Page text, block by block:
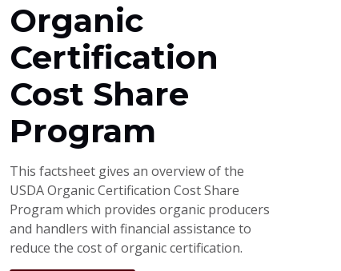
Organic
Certification
Cost Share
Program
This factsheet gives an overview of the
USDA Organic Certification Cost Share
Program which provides organic producers
and handlers with financial assistance to
reduce the cost of organic certification.